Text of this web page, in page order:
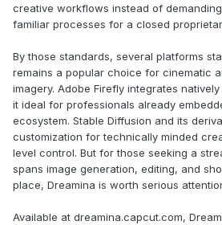
creative workflows instead of
familiar processes for a closed
By those standards, several platforms
remains a popular choice for cinematic
imagery. Adobe Firefly integrates
it ideal for professionals already
ecosystem. Stable Diffusion and its
customization for technically minded
level control. But for those seeking a
spans image generation, editing, and
place, Dreamina is worth serious
Available at dreamina.capcut.com,